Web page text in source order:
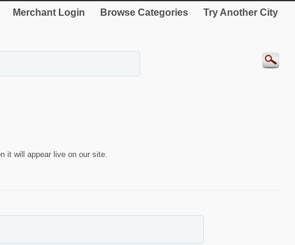
Merchant Login Browse Categories Try Another City
it will appear live on our site.